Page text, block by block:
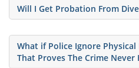
Will I Get Probation From
What if Police Ignore
That Proves The Crime Never